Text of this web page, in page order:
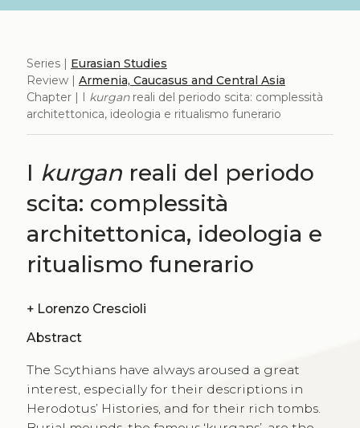
Series | Eurasian Studies
Review | Armenia, Caucasus and Central Asia
Chapter | I kurganreali del periodo scita: complessità
architettonica, ideologia e ritualismo funerario
I kurganreali del periodo
scita: complessità
architettonica, ideologia e
ritualismo funerario
+ Lorenzo Crescioli
Abstract
The Scythians have always aroused a great
interest, especially for their descriptions in
Herodotus’ Histories, and for their rich tombs.